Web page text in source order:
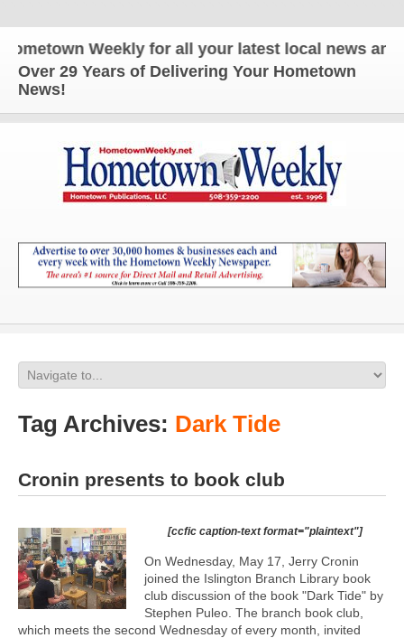
Weekly for all your latest local news and
Over 29 Years of Delivering Your Hometown
News!
Tag Archives: Dark Tide
Cronin presents to book club
[ccfic caption-text format="plaintext"]
On Wednesday, May 17, Jerry Cronin
joined the Islington Branch Library book
club discussion of the book "Dark Tide" by
Stephen Puleo. The branch book club,
which meets the second Wednesday of every month, invited